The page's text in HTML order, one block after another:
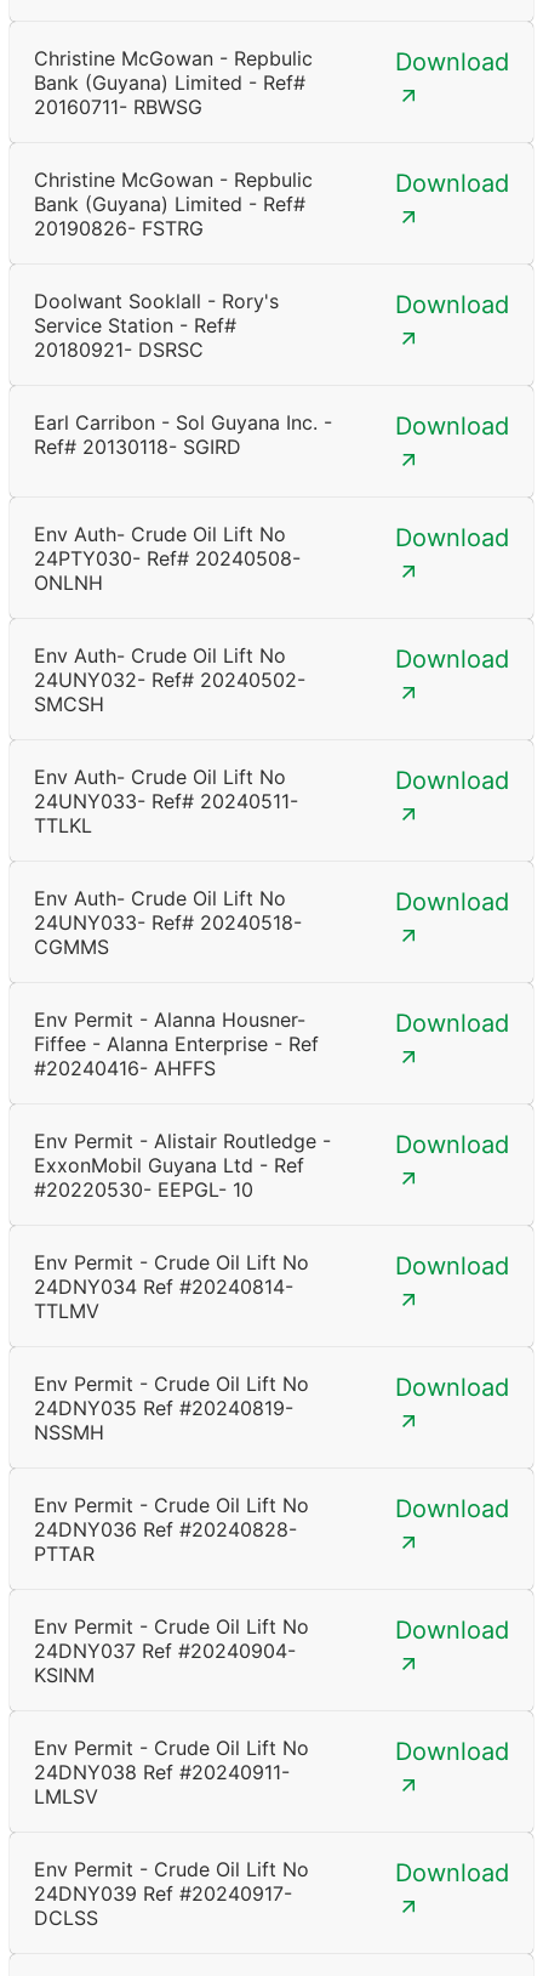
Christine McGowan - Repbulic
Bank (Guyana) Limited - Ref#
20160711- RBWSG
Download
Christine McGowan - Repbulic
Bank (Guyana) Limited - Ref#
20190826- FSTRG
Download
Doolwant Sooklall - Rory's
Service Station - Ref#
20180921- DSRSC
Download
Earl Carribon - Sol Guyana Inc. -
Ref# 20130118- SGIRD
Download
Env Auth- Crude Oil Lift No
24PTY030- Ref# 20240508-
ONLNH
Download
Env Auth- Crude Oil Lift No
24UNY032- Ref# 20240502-
SMCSH
Download
Env Auth- Crude Oil Lift No
24UNY033- Ref# 20240511-
TTLKL
Download
Env Auth- Crude Oil Lift No
24UNY033- Ref# 20240518-
CGMMS
Download
Env Permit - Alanna Housner-
Fiffee - Alanna Enterprise - Ref
#20240416- AHFFS
Download
Env Permit - Alistair Routledge -
ExxonMobil Guyana Ltd - Ref
#20220530- EEPGL- 10
Download
Env Permit - Crude Oil Lift No
24DNY034 Ref #20240814-
TTLMV
Download
Env Permit - Crude Oil Lift No
24DNY035 Ref #20240819-
NSSMH
Download
Env Permit - Crude Oil Lift No
24DNY036 Ref #20240828-
PTTAR
Download
Env Permit - Crude Oil Lift No
24DNY037 Ref #20240904-
KSINM
Download
Env Permit - Crude Oil Lift No
24DNY038 Ref #20240911-
LMLSV
Download
Env Permit - Crude Oil Lift No
24DNY039 Ref #20240917-
DCLSS
Download